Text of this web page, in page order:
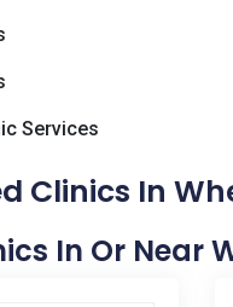
Services
Clinics In
In Or Near